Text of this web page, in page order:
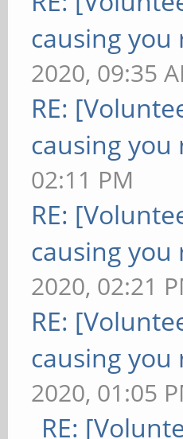
causing
2020, 09:35
RE:
causing
02:11 PM
RE:
causing
2020, 02:21
RE:
causing
2020, 01:05
RE: